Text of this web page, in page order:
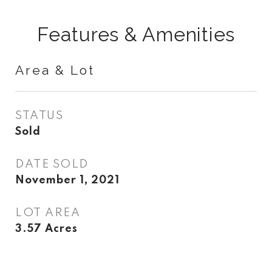
Features & Amenities
Area & Lot
STATUS
Sold
DATE SOLD
November 1, 2021
LOT AREA
3.57 Acres